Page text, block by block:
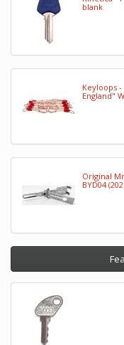
blank
Keyloops
England"
Original
BYD04